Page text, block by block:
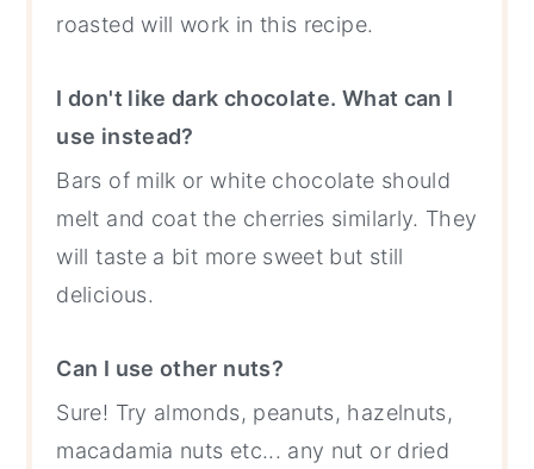
roasted will work in this recipe.
I don't like dark chocolate. What can I
use instead?
Bars of milk or white chocolate should
melt and coat the cherries similarly. They
will taste a bit more sweet but still
delicious.
Can I use other nuts?
Sure! Try almonds, peanuts, hazelnuts,
macadamia nuts etc... any nut or dried